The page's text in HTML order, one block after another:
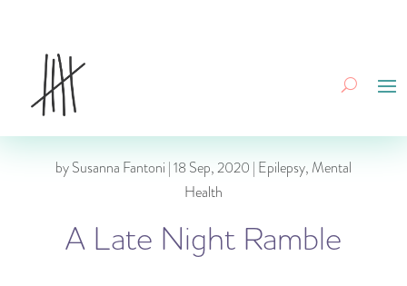
bySusanna Fantoni |18 Sep, 2020 | Epilepsy,Mental
Health
A Late Night Ramble